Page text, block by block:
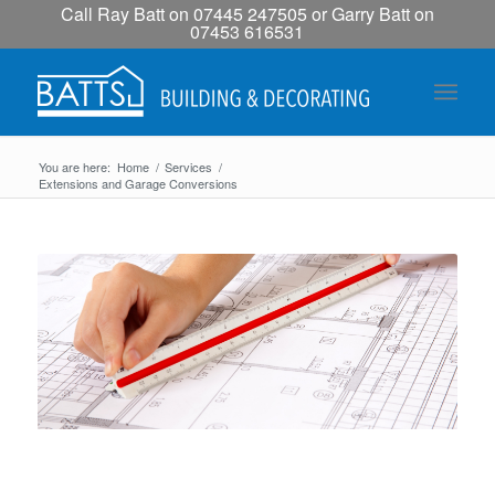
Call Ray Batt on 07445 247505 or Garry Batt on
07453 616531
You are here: Home / Services /
Extensions and Garage Conversions